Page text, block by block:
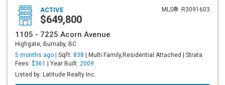
MLS®: R3091603
ACTIVE
$649,800
1105 - 7225 Acorn Avenue
Highgate, Burnaby, BC
5 months ago | SqFt: 838 | Multi Family,Residential Attached | Strata
Fees: $361 | Year Built: 2009
Listed by: Latitude Realty Inc.